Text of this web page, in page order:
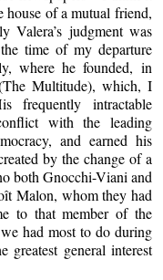
house of a mutual friend,
Valera’s judgment was
time of my departure
where he founded, in
Multitude), which, I
frequently intractable
with the leading
and earned his
by the change of a
both Gnocchi-Viani and
Malon, whom they had
to that member of the
had most to do during
general interest